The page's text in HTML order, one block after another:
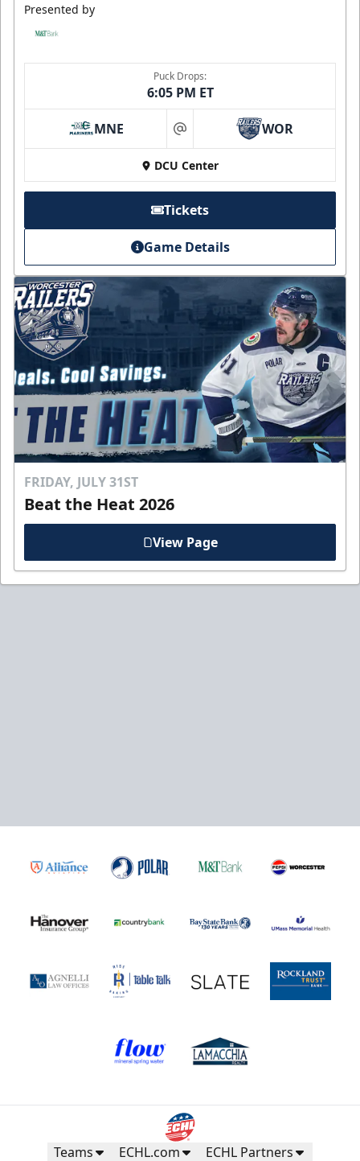
Presented by
Puck Drops:
6:05 PM ET
MNE at WOR
DCU Center
Tickets
Game Details
FRIDAY, JULY 31ST
Beat the Heat 2026
View Page
Teams ECHL.com ECHL Partners